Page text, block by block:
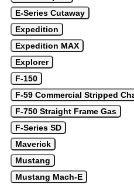
E-Series Cutaway
Expedition
Expedition MAX
Explorer
F-150
F-59 Commercial Stripped
F-750 Straight Frame Gas
F-Series SD
Maverick
Mustang
Mustang Mach-E